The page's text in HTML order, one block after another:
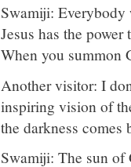
Swamiji:
Jesus has the
When you summon
Another visitor: I
inspiring vision of
the darkness comes
Swamiji: The sun of